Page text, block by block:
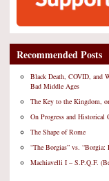
Recommended Posts
Black Death, COVID, and
Bad Middle Ages
The Key to the Kingdom,
On Progress and Historical
The Shape of Rome
“The Borgias” vs.
Machiavelli I – S.P.Q.F.